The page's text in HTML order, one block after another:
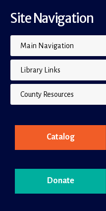
Site Navigation
Main Navigation
Library Links
County Resources
Catalog
Donate